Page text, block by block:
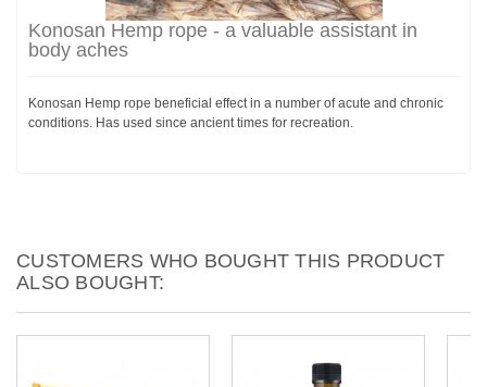
Konosan Hemp rope - a valuable assistant in
body aches
Konosan Hemp rope beneficial effect in a number of acute and chronic
conditions. Has used since ancient times for recreation.
CUSTOMERS WHO BOUGHT THIS PRODUCT
ALSO BOUGHT: